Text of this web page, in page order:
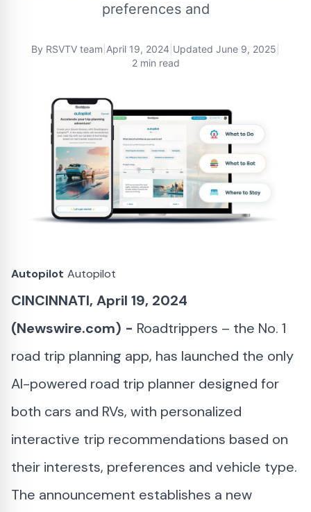
preferences and
By RSVTV team April 19, 2024 Updated June 9, 2025
2 min read
Autopilot Autopilot
CINCINNATI, April 19, 2024
(Newswire.com) - Roadtrippers – the No. 1
road trip planning app, has launched the only
AI-powered road trip planner designed for
both cars and RVs, with personalized
interactive trip recommendations based on
their interests, preferences and vehicle type.
The announcement establishes a new